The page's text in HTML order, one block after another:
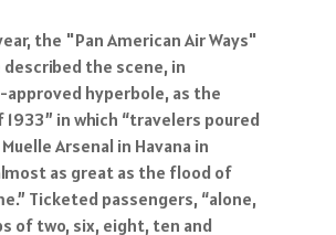
the "Pan American Air Ways"
described the scene, in
hyperbole, as the
1933” in which “travelers poured
Arsenal in Havana in
as great as the flood of
Ticketed passengers, “alone,
of two, six, eight, ten and